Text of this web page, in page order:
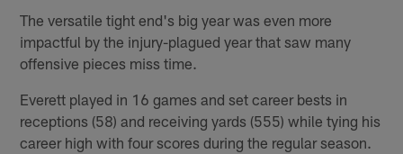
The versatile tight end's big year was even more
impactful by the injury-plagued year that saw many
offensive pieces miss time.
Everett played in 16 games and set career bests in
receptions (58) and receiving yards (555) while tying his
career high with four scores during the regular season.